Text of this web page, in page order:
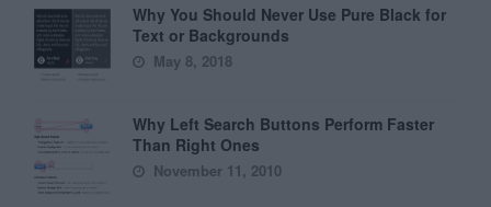
Why You Should Never Use Pure Black for
Text or Backgrounds
May 8, 2018
Why Left Search Buttons Perform Faster
Than Right Ones
November 11, 2010